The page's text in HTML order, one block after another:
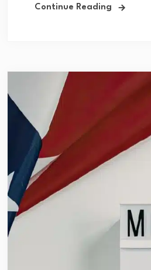
Continue Reading